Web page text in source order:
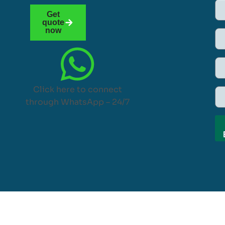
Get
quote
now
Click here to connect
through WhatsApp – 24/7